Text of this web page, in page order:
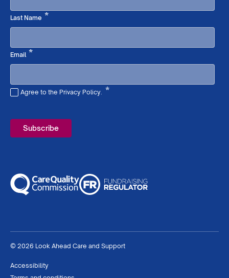
Last Name *Required
Email*Required
Agree to the Privacy Policy. *
© 2026 Look Ahead Care and Support
Accessibility